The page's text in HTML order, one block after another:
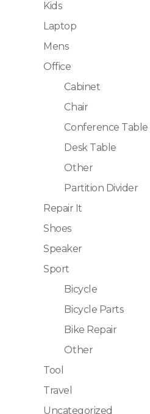
Kids
Laptop
Mens
Office
Cabinet
Chair
Conference Table
Desk Table
Other
Partition Divider
Repair It
Shoes
Speaker
Sport
Bicycle
Bicycle Parts
Bike Repair
Other
Tool
Travel
Uncategorized